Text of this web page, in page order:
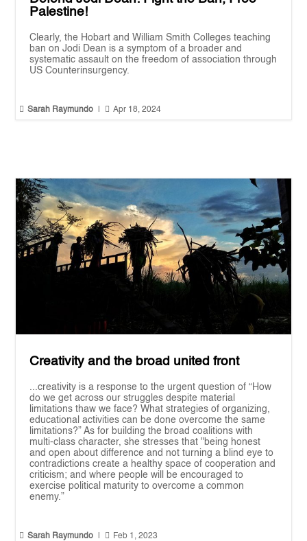
Palestine!
Clearly, the Hobart and William Smith Colleges teaching
ban on Jodi Dean is a symptom of a broader and
systematic assault on the freedom of association through
US Counterinsurgency.
 Sarah Raymundo  Apr 18, 2024
Creativity and the broad united front
...creativity is a response to the urgent question of “How
do we get across our struggles despite material
limitations thaw we face? What strategies of organizing,
educational activities can be done overcome the same
limitations?” As for building the broad coalitions with
multi-class character, she stresses that "being honest
and open about difference and not turning a blind eye to
contradictions create a healthy space of cooperation and
criticism; and where people will be encouraged to
exercise political maturity to overcome a common
enemy.”
 Sarah Raymundo  Feb 1, 2023